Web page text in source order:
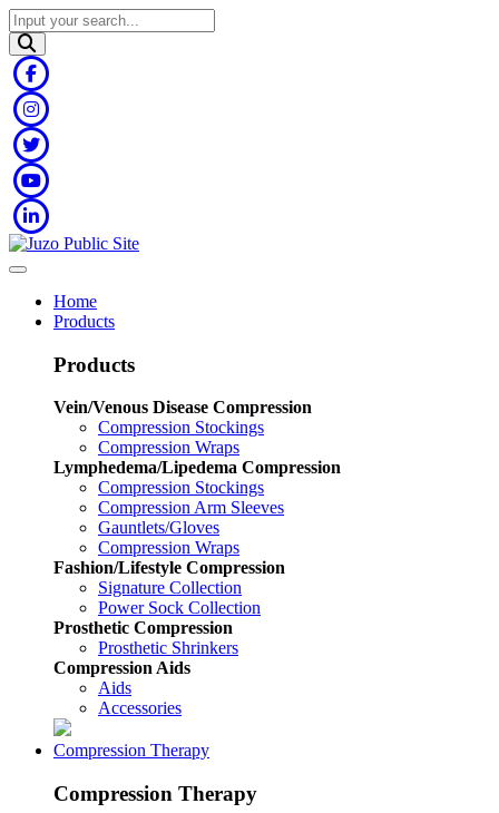
Home
Products
Products
Vein/Venous Disease Compression
Compression Stockings
Compression Wraps
Lymphedema/Lipedema Compression
Compression Stockings
Compression Arm Sleeves
Gauntlets/Gloves
Compression Wraps
Fashion/Lifestyle Compression
Signature Collection
Power Sock Collection
Prosthetic Compression
Prosthetic Shrinkers
Compression Aids
Aids
Accessories
Compression Therapy
Compression Therapy